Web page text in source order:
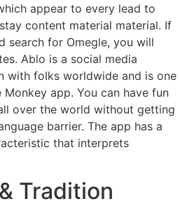
appear to every lead to
content material material. If
search for Omegle, you will
Ablo is a social media
with folks worldwide and is one
app. You can have fun
over the world without getting
barrier. The app has a
that interprets
Tradition